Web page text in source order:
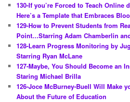
h
130-If you’re Forced to Teach Online
Here’s a Template that Embraces
129-How to Prevent Students from
Point…Starring Adam Chamberlin
128-Learn Progress Monitoring by
Starring Ryan McLane
127-Maybe, You Should Become an
Staring Michael Brilla
126-Joce McBurney-Buell Will Make
About the Future of Education